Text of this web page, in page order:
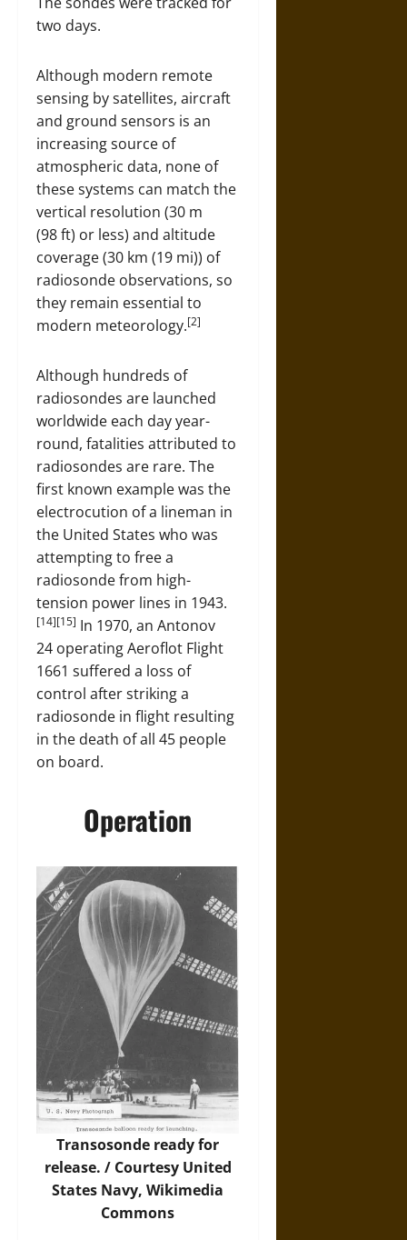
two days.
Although modern remote
sensing by satellites, aircraft
and ground sensors is an
increasing source of
atmospheric data, none of
these systems can match the
vertical resolution (30 m
(98 ft) or less) and altitude
coverage (30 km (19 mi)) of
radiosonde observations, so
they remain essential to
modern meteorology.[2]
Although hundreds of
radiosondes are launched
worldwide each day year-
round, fatalities attributed to
radiosondes are rare. The
first known example was the
electrocution of a lineman in
the United States who was
attempting to free a
radiosonde from high-
tension power lines in 1943.
[14][15] In 1970, an Antonov
24 operating Aeroflot Flight
1661 suffered a loss of
control after striking a
radiosonde in flight resulting
in the death of all 45 people
on board.
Operation
Transosonde ready for
release. / Courtesy United
States Navy,Wikimedia
Commons